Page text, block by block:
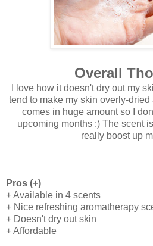
Overall
I love how it doesn't dry out my
tend to make my skin overly-
comes in huge amount so I
upcoming months :) The scent
really boost up
Pros (+)
+ Available in 4 scents
+ Nice refreshing aromatherapy
+ Doesn't dry out skin
+ Affordable